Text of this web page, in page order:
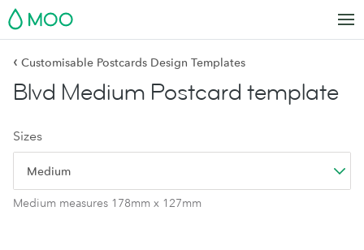
MOO
‹ Customisable Postcards Design Templates
Blvd Medium Postcard template
Sizes
Medium
Medium measures 178mm x 127mm